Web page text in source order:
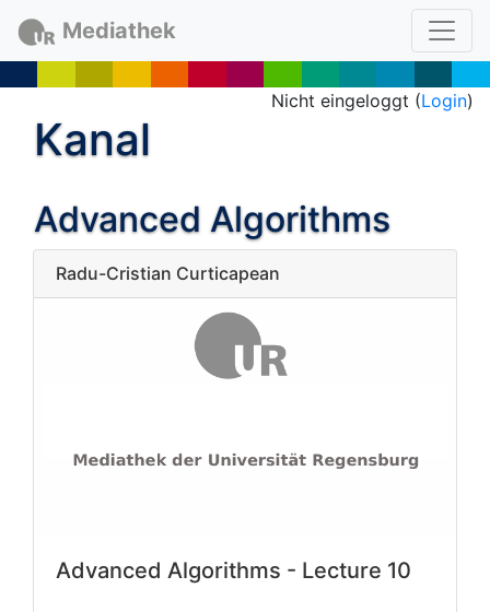
Mediathek
Nicht eingeloggt (Login)
Kanal
Advanced Algorithms
Radu-Cristian Curticapean
Advanced Algorithms - Lecture 10